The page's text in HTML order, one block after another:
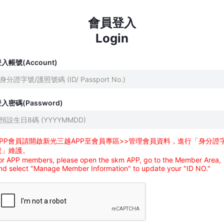
會員登入
Login
入帳號(Account)
入密碼(Password)
會員請開啟新光三越APP至會員專區>>管理會員資料，進行「身分證
維護。
APP members, please open the skm APP, go to the Member Area,
select "Manage Member Information" to update your "ID NO."